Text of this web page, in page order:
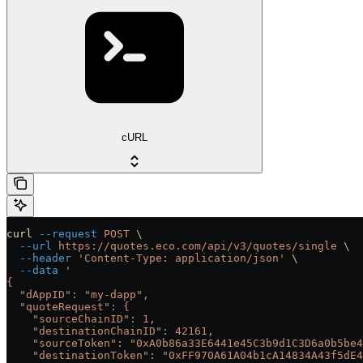
cURL
curl --request POST \
  --url
https://quotes.eco.com/api/v3/quotes/single \
  --header
'Content-Type: application/json'
\
  --data
'
{
  "dAppID": "my-dapp",
  "quoteRequest": {
    "sourceChainID": 1,
    "destinationChainID": 42161,
"sourceToken":
"destinationToken":